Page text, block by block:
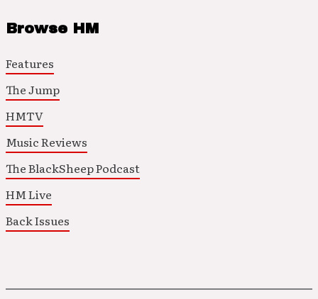
Browse HM
Features
The Jump
HMTV
Music Reviews
The BlackSheep Podcast
HM Live
Back Issues